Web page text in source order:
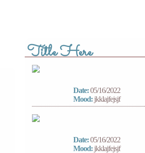
Title Here
Date:05/16/2022
Mood: jkklajfejsjf
Date:05/16/2022
Mood: jkklajfejsjf